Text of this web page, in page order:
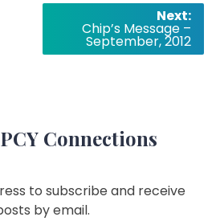
Next:
Chip’s Message –
September, 2012
Connections
to subscribe and receive
by email.